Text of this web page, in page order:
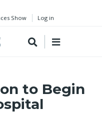
Show Log in
to Begin